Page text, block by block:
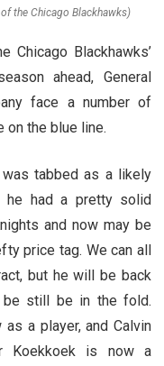
the Chicago Blackhawks)
Blackhawks’
ahead, General
face a number of
on the blue line.
tabbed as a likely
he had a pretty solid
and now may be
price tag. We can all
but he will be back
be still be in the fold.
a player, and Calvin
Koekkoek is now a